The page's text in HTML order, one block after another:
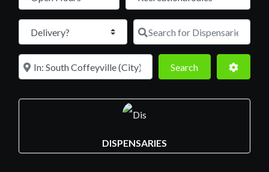
Search for
Near SearchSearch
DISPENSARIES